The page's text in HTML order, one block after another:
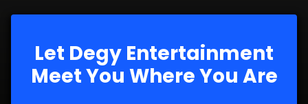
Let Degy Entertainment
Meet You Where You Are